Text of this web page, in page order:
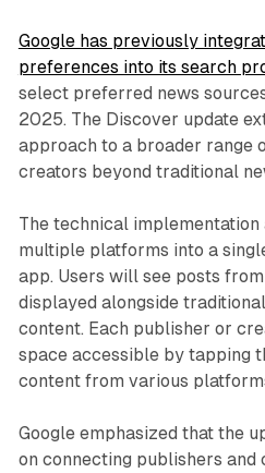
Google has previously
preferences into its search
select preferred news
2025. The Discover update
approach to a broader range
creators beyond traditional
The technical
multiple platforms into a
app. Users will see posts
displayed alongside
content. Each publisher or
space accessible by tapping
content from various
Google emphasized that the
on connecting publishers and